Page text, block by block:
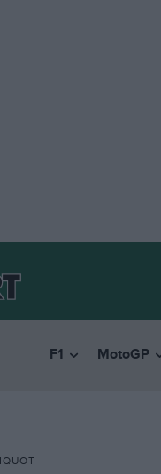
F1 MotoGP